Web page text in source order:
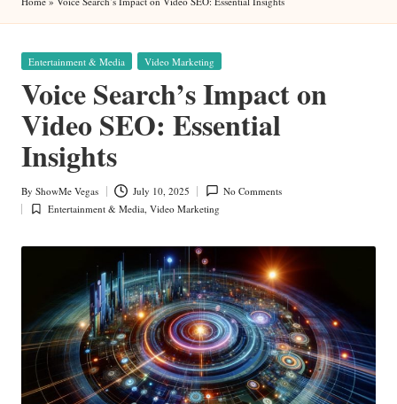
w
M
e
V
eg
as
Vegas
Posted
Entertainment & Media Video Marketing
Voice Search’s Impact on
Video SEO: Essential
Insights
Posted
by
By ShowMe Vegas July 10, 2025
No Comments
Posted
Entertainment & Media, Video Marketing